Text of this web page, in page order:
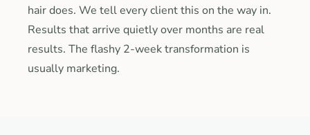
hair does. We tell every client this on the way in.
Results that arrive quietly over months are real
results. The flashy 2-week transformation is
usually marketing.